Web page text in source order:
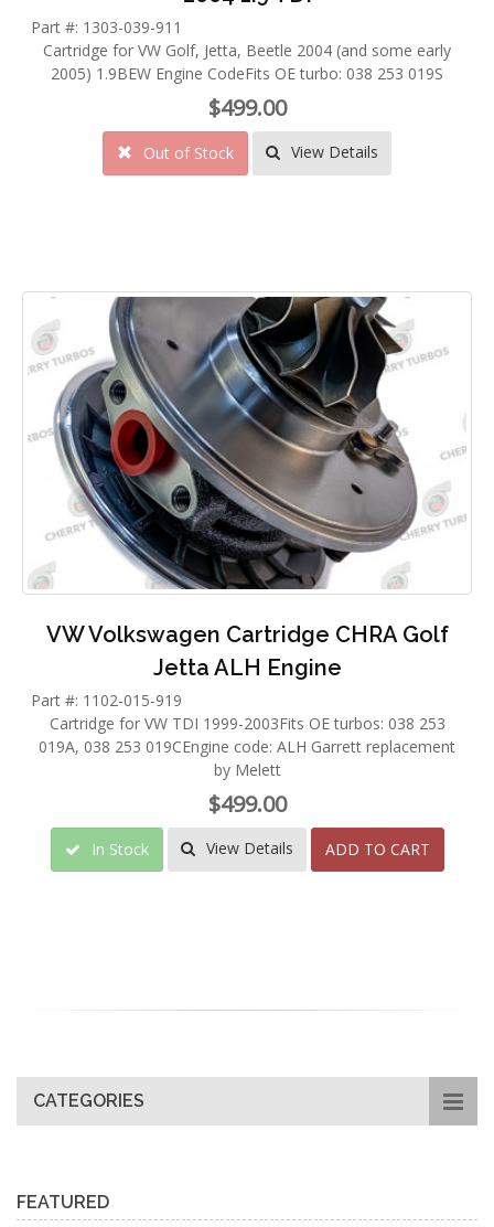
Part #: 1303-039-911
Cartridge for VW Golf, Jetta, Beetle 2004 (and some early
2005) 1.9BEW Engine CodeFits OE turbo: 038 253 019S
$499.00
Out of Stock View Details
VW Volkswagen Cartridge CHRA Golf
Jetta ALH Engine
Part #: 1102-015-919
Cartridge for VW TDI 1999-2003Fits OE turbos: 038 253
019A, 038 253 019CEngine code: ALH Garrett replacement
by Melett
$499.00
In Stock View Details ADD TO CART
CATEGORIES
FEATURED